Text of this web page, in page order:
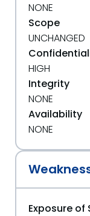
NONE
Scope
UNCHANGED
HIGH
Integrity
NONE
Availability
NONE
Exposure